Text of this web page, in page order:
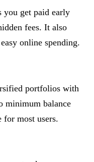
you get paid early
fees. It also
online spending.
portfolios with
minimum balance
for most users.